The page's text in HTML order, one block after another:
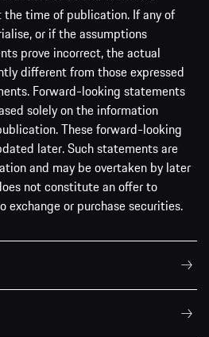
time of publication. If any of
or if the assumptions
prove incorrect, the actual
different from those expressed
Forward-looking statements
solely on the information
These forward-looking
later. Such statements are
and may be overtaken by later
not constitute an offer to
exchange or purchase securities.